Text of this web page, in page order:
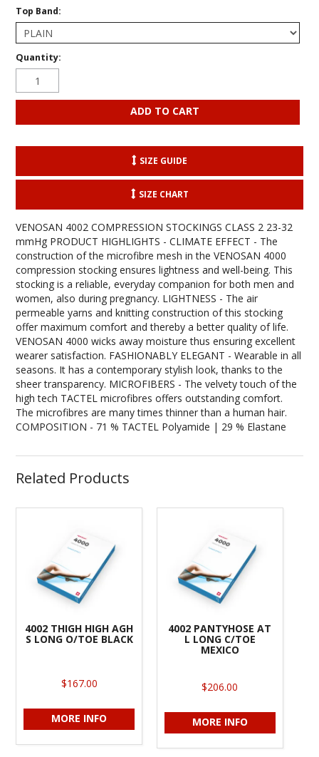
Top Band:
Quantity:
SIZE GUIDE
SIZE CHART
VENOSAN 4002 COMPRESSION STOCKINGS CLASS 2 23-32
mmHg PRODUCT HIGHLIGHTS - CLIMATE EFFECT - The
construction of the microfibre mesh in the VENOSAN 4000
compression stocking ensures lightness and well-being. This
stocking is a reliable, everyday companion for both men and
women, also during pregnancy. LIGHTNESS - The air
permeable yarns and knitting construction of this stocking
offer maximum comfort and thereby a better quality of life.
VENOSAN 4000 wicks away moisture thus ensuring excellent
wearer satisfaction. FASHIONABLY ELEGANT - Wearable in all
seasons. It has a contemporary stylish look, thanks to the
sheer transparency. MICROFIBERS - The velvety touch of the
high tech TACTEL microfibres offers outstanding comfort.
The microfibres are many times thinner than a human hair.
COMPOSITION - 71 % TACTEL Polyamide | 29 % Elastane
Related Products
4002 THIGH HIGH AGH
S LONG O/TOE BLACK
$167.00
MORE INFO
4002 PANTYHOSE AT
L LONG C/TOE
MEXICO
$206.00
MORE INFO